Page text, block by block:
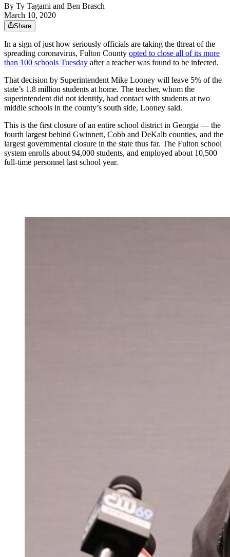
By Ty Tagami and Ben Brasch
March 10, 2020
Share
In a sign of just how seriously officials are taking the threat of the
spreading coronavirus, Fulton County opted to close all of its more
than 100 schools Tuesday after a teacher was found to be infected.
That decision by Superintendent Mike Looney will leave 5% of the
state’s 1.8 million students at home. The teacher, whom the
superintendent did not identify, had contact with students at two
middle schools in the county’s south side, Looney said.
This is the first closure of an entire school district in Georgia — the
fourth largest behind Gwinnett, Cobb and DeKalb counties, and the
largest governmental closure in the state thus far. The Fulton school
system enrolls about 94,000 students, and employed about 10,500
full-time personnel last school year.